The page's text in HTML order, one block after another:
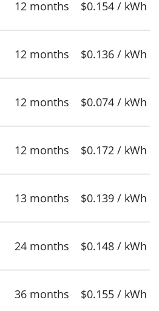
12 months $0.154 / kWh
12 months $0.136 / kWh
12 months $0.074 / kWh
12 months $0.172 / kWh
13 months $0.139 / kWh
24 months $0.148 / kWh
36 months $0.155 / kWh